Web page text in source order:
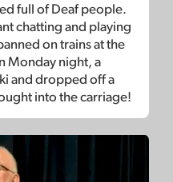
full of Deaf people.
chatting and playing
on trains at the
Monday night, a
and dropped off a
into the carriage!